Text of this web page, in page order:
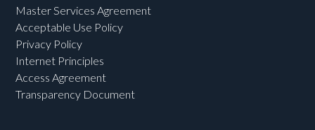
Master Services Agreement
Acceptable Use Policy
Privacy Policy
Internet Principles
Access Agreement
Transparency Document